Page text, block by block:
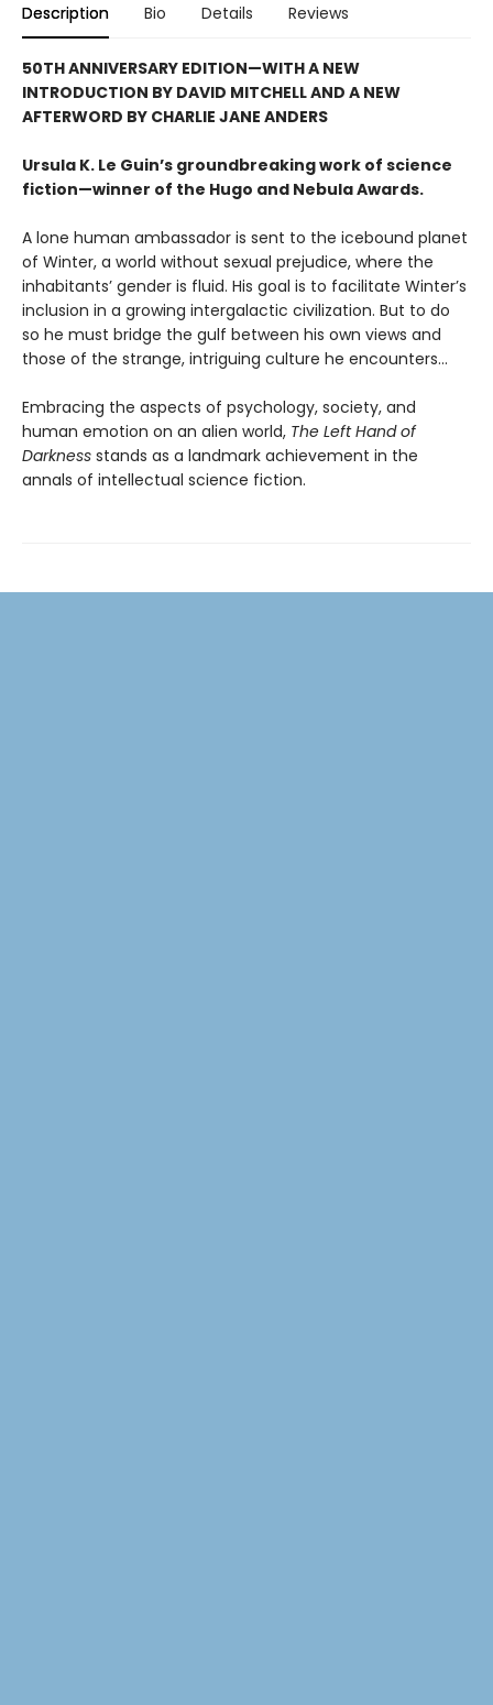
Description Bio Details Reviews
50TH ANNIVERSARY EDITION—WITH A NEW
INTRODUCTION BY DAVID MITCHELL AND A NEW
AFTERWORD BY CHARLIE JANE ANDERS
Ursula K. Le Guin’s groundbreaking work of science
fiction—winner of the Hugo and Nebula Awards.
A lone human ambassador is sent to the icebound planet
of Winter, a world without sexual prejudice, where the
inhabitants’ gender is fluid. His goal is to facilitate Winter’s
inclusion in a growing intergalactic civilization. But to do
so he must bridge the gulf between his own views and
those of the strange, intriguing culture he encounters...
Embracing the aspects of psychology, society, and
human emotion on an alien world, The Left Hand of
Darkness stands as a landmark achievement in the
annals of intellectual science fiction.